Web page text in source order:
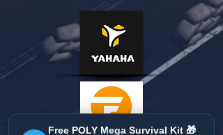
Free POLY Mega Survival Kit 🎁